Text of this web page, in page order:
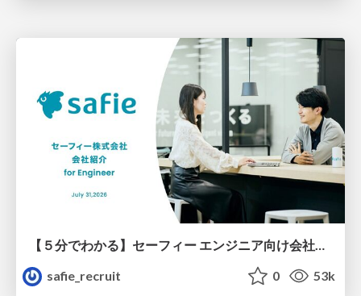
【５分でわかる】セーフィー エンジニア向け会社紹介
safie_recruit
0 53k